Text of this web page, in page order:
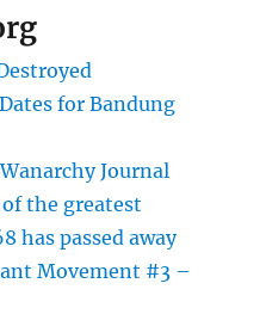
for Bandung
Journal
the greatest
has passed away
Movement #3 –